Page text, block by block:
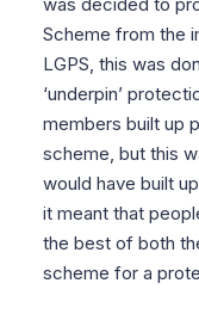
Scheme from the
LGPS, this was
‘underpin’
members built up
scheme, but this
would have built
it meant that
the best of both
scheme for a